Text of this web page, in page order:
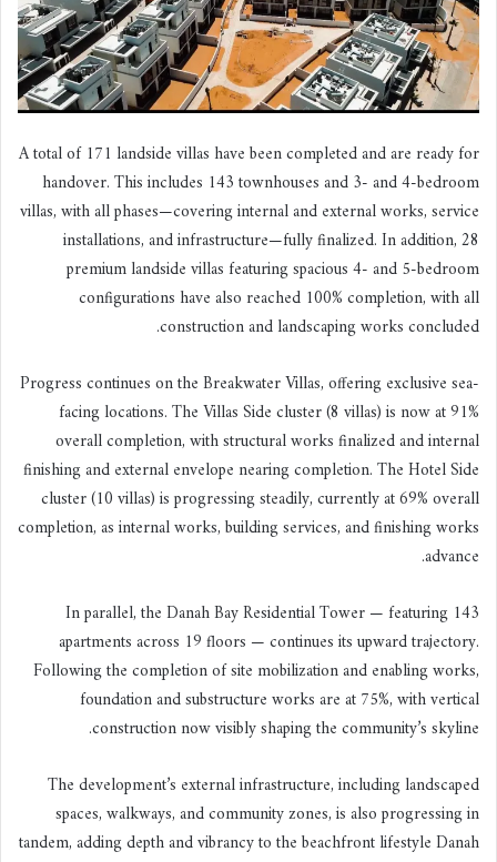
A total of 171 landside villas have been completed and are ready for
handover. This includes 143 townhouses and 3- and 4-bedroom
villas, with all phases—covering internal and external works, service
installations, and infrastructure—fully finalized. In addition, 28
premium landside villas featuring spacious 4- and 5-bedroom
configurations have also reached 100% completion, with all
construction and landscaping works concluded.
Progress continues on the Breakwater Villas, offering exclusive sea-
facing locations. The Villas Side cluster (8 villas) is now at 91%
overall completion, with structural works finalized and internal
finishing and external envelope nearing completion. The Hotel Side
cluster (10 villas) is progressing steadily, currently at 69% overall
completion, as internal works, building services, and finishing works
advance.
In parallel, the Danah Bay Residential Tower — featuring 143
apartments across 19 floors — continues its upward trajectory.
Following the completion of site mobilization and enabling works,
foundation and substructure works are at 75%, with vertical
construction now visibly shaping the community’s skyline.
The development’s external infrastructure, including landscaped
spaces, walkways, and community zones, is also progressing in
tandem, adding depth and vibrancy to the beachfront lifestyle Danah